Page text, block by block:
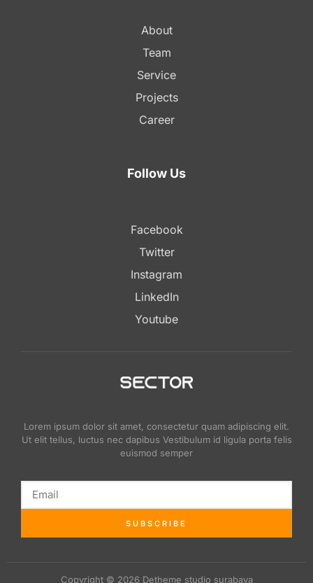
About
Team
Service
Projects
Career
Follow Us
Facebook
Twitter
Instagram
LinkedIn
Youtube
Lorem ipsum dolor sit amet, consectetur quam adipiscing elit.
Ut elit tellus, luctus nec dapibus Vestibulum id ligula porta felis
euismod semper
SUBSCRIBE
Copyright © 2026 Detheme studio surabaya